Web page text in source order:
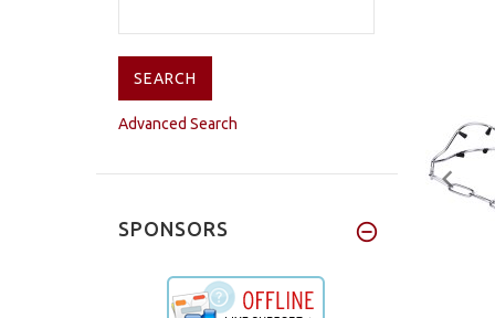
Advanced Search
SPONSORS